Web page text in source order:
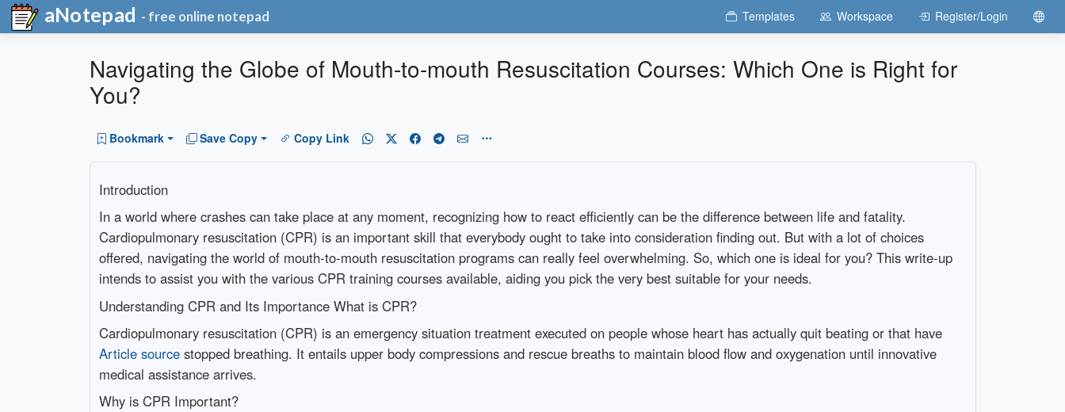
aNotepad - free online notepad Templates Workspace Register/Login
Navigating the Globe of Mouth-to-mouth Resuscitation Courses: Which One is Right for
You?
Bookmark Save Copy Copy Link
Introduction
In a world where crashes can take place at any moment, recognizing how to react efficiently can be the difference between life and fatality.
Cardiopulmonary resuscitation (CPR) is an important skill that everybody ought to take into consideration finding out. But with a lot of choices
offered, navigating the world of mouth-to-mouth resuscitation programs can really feel overwhelming. So, which one is ideal for you? This write-up
intends to assist you with the various CPR training courses available, aiding you pick the very best suitable for your needs.
Understanding CPR and Its Importance What is CPR?
Cardiopulmonary resuscitation (CPR) is an emergency situation treatment executed on people whose heart has actually quit beating or that have
Article sourcestopped breathing. It entails upper body compressions and rescue breaths to maintain blood flow and oxygenation until innovative
medical assistance arrives.
Why is CPR Important?